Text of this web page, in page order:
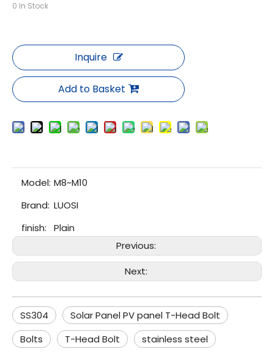
0 In Stock
Inquire
Add to Basket
Model: M8~M10
Brand: LUOSI
finish:
Plain
Previous:
Next:
SS304
Solar Panel PV panel T-Head Bolt
Bolts
T-Head Bolt stainless steel